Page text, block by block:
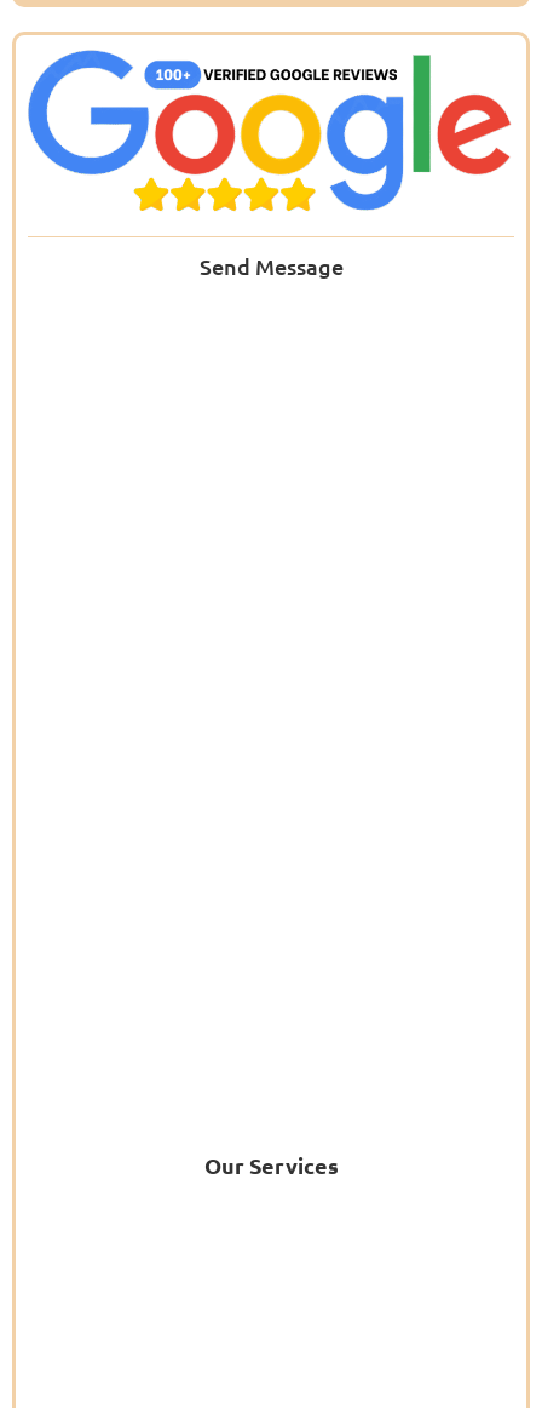
Send Message
Our Services